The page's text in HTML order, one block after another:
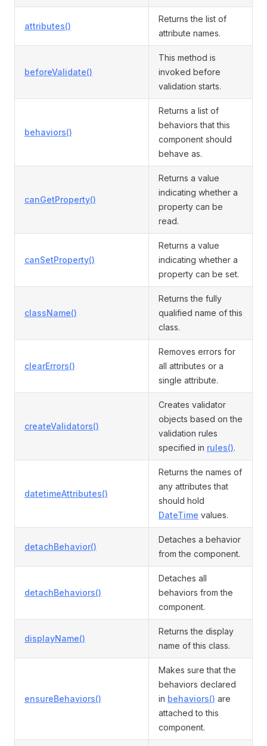
attributes()
Returns the list of
attribute names.
beforeValidate()
This method is
invoked before
validation starts.
behaviors()
Returns a list of
behaviors that this
component should
behave as.
canGetProperty()
Returns a value
indicating whether a
property can be
read.
canSetProperty()
Returns a value
indicating whether a
property can be set.
className()
Returns the fully
qualified name of this
class.
clearErrors()
Removes errors for
all attributes or a
single attribute.
createValidators()
Creates validator
objects based on the
validation rules
specified in rules().
datetimeAttributes()
Returns the names of
any attributes that
should hold
DateTime values.
detachBehavior()
Detaches a behavior
from the component.
detachBehaviors()
Detaches all
behaviors from the
component.
displayName()
Returns the display
name of this class.
ensureBehaviors()
Makes sure that the
behaviors declared
in behaviors() are
attached to this
component.